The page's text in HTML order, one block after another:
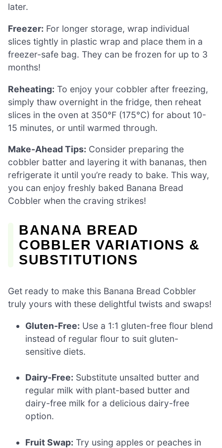
later.
Freezer: For longer storage, wrap individual
slices tightly in plastic wrap and place them in a
freezer-safe bag. They can be frozen for up to 3
months!
Reheating: To enjoy your cobbler after freezing,
simply thaw overnight in the fridge, then reheat
slices in the oven at 350°F (175°C) for about 10-
15 minutes, or until warmed through.
Make-Ahead Tips: Consider preparing the
cobbler batter and layering it with bananas, then
refrigerate it until you’re ready to bake. This way,
you can enjoy freshly baked Banana Bread
Cobbler when the craving strikes!
BANANA BREAD
COBBLER VARIATIONS &
SUBSTITUTIONS
Get ready to make this Banana Bread Cobbler
truly yours with these delightful twists and swaps!
Gluten-Free: Use a 1:1 gluten-free flour blend
instead of regular flour to suit gluten-
sensitive diets.
Dairy-Free: Substitute unsalted butter and
regular milk with plant-based butter and
dairy-free milk for a delicious dairy-free
option.
Fruit Swap: Try using apples or peaches in